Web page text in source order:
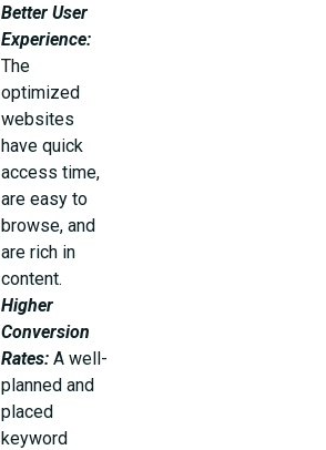
Better User
Experience:
The
optimized
websites
have quick
access time,
are easy to
browse, and
are rich in
content.
Higher
Conversion
Rates: A well-
planned and
placed
keyword